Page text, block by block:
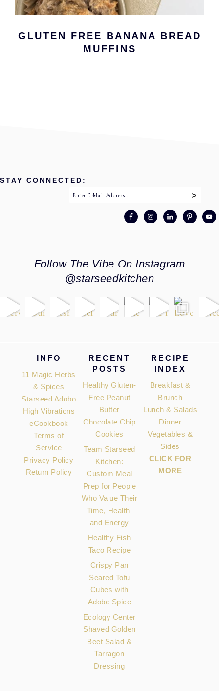
GLUTEN FREE BANANA BREAD
MUFFINS
STAY CONNECTED:
Follow The Vibe On Instagram
@starseedkitchen
FooterINFO
11 Magic Herbs
& Spices
Starseed Adobo
High Vibrations
eCookbook
Terms of
Service
Privacy Policy
Return Policy
RECENT
POSTS
Healthy Gluten-
Free Peanut
Butter
Chocolate Chip
Cookies
Team Starseed
Kitchen:
Custom Meal
Prep for People
Who Value Their
Time, Health,
and Energy
Healthy Fish
Taco Recipe
Crispy Pan
Seared Tofu
Cubes with
Adobo Spice
Ecology Center
Shaved Golden
Beet Salad &
Tarragon
Dressing
RECIPE
INDEX
Breakfast &
Brunch
Lunch & Salads
Dinner
Vegetables &
Sides
CLICK FOR
MORE